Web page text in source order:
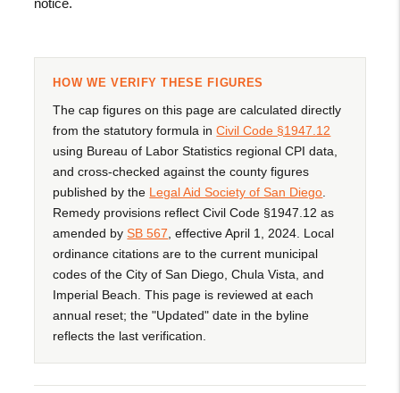
HOW WE VERIFY THESE FIGURES
The cap figures on this page are calculated directly
from the statutory formula inCivil Code §1947.12
using Bureau of Labor Statistics regional CPI data,
and cross-checked against the county figures
published by the Legal Aid Society of San Diego
Remedy provisions reflect Civil Code §1947.12 as
amended bySB 567 , effective April 1, 2024. Local
ordinance citations are to the current municipal
codes of the City of San Diego, Chula Vista, and
Imperial Beach. This page is reviewed at each
annual reset; the "Updated" date in the byline
reflects the last verification.